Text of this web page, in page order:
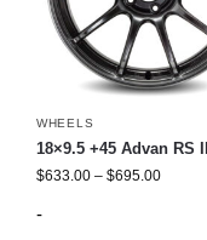
WHEELS
18×9.5 +45 Advan RS III
$633.00 – $695.00
-